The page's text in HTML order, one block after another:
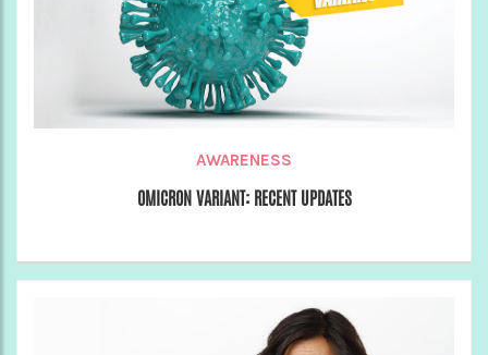
AWARENESS
OMICRON VARIANT: RECENT UPDATES